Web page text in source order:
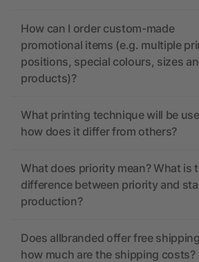
How can I order custom-made
promotional items (e.g. multiple
positions, special colours, sizes
products)?
What printing technique will be
how does it differ from others?
What does priority mean? What is
difference between priority and
production?
Does allbranded offer free
how much are the shipping costs?